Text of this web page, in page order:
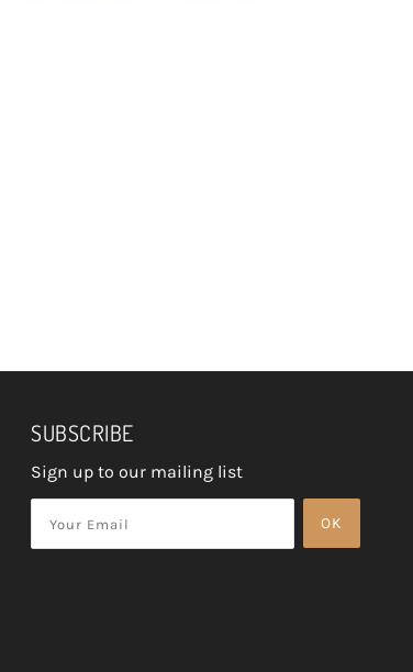
SUBSCRIBE
Sign up to our mailing list
OK